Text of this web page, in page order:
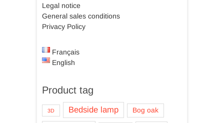
Legal notice
General sales conditions
Privacy Policy
Français
English
Product tag
3D Bedside lamp Bog oak